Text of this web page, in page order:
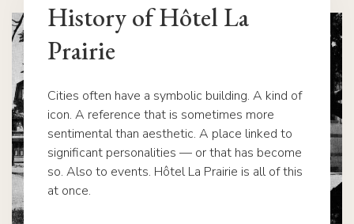
History of Hôtel La
Prairie
Cities often have a symbolic building. A kind of
icon. A reference that is sometimes more
sentimental than aesthetic. A place linked to
significant personalities — or that has become
so. Also to events. Hôtel La Prairie is all of this
at once.